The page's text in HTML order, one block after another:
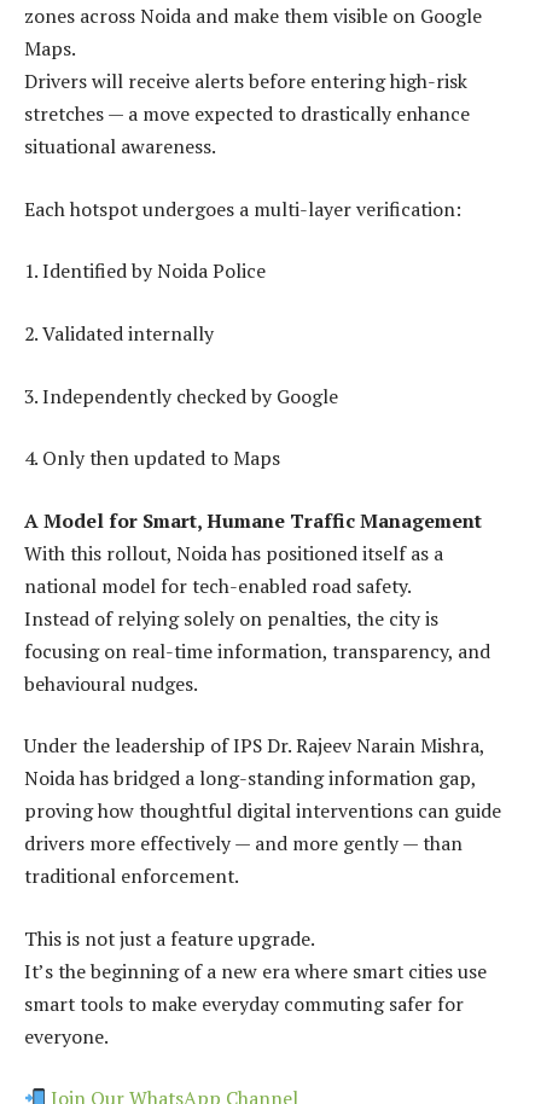
zones across Noida and make them visible on Google
Maps.
Drivers will receive alerts before entering high-risk
stretches — a move expected to drastically enhance
situational awareness.
Each hotspot undergoes a multi-layer verification:
1. Identified by Noida Police
2. Validated internally
3. Independently checked by Google
4. Only then updated to Maps
A Model for Smart, Humane Traffic Management
With this rollout, Noida has positioned itself as a
national model for tech-enabled road safety.
Instead of relying solely on penalties, the city is
focusing on real-time information, transparency, and
behavioural nudges.
Under the leadership of IPS Dr. Rajeev Narain Mishra,
Noida has bridged a long-standing information gap,
proving how thoughtful digital interventions can guide
drivers more effectively — and more gently — than
traditional enforcement.
This is not just a feature upgrade.
It’s the beginning of a new era where smart cities use
smart tools to make everyday commuting safer for
everyone.
Join Our WhatsApp Channel